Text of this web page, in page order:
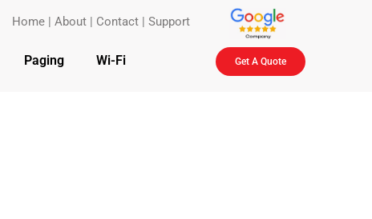
Home |About | Contact |Support
Paging Wi-Fi Get A Quote